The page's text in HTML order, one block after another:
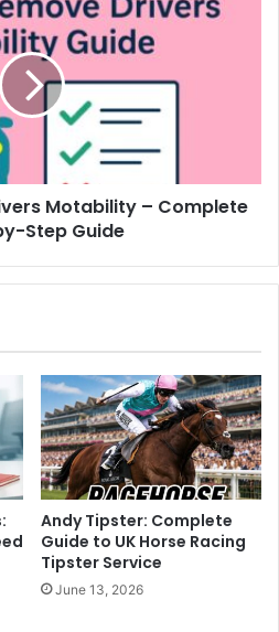
Motability – Complete
Step Guide
Andy Tipster: Complete
Guide to UK Horse Racing
Tipster Service
June 13, 2026